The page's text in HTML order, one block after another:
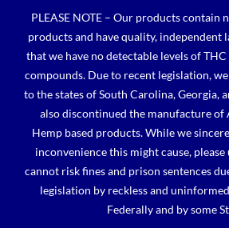
content
PLEASE NOTE – Our products contain
products and have quality, independent
that we have no detectable levels of
compounds. Due to recent legislation,
to the states of South Carolina, Georgia,
also discontinued the manufacture of
Hemp based products. While we
inconvenience this might cause,
cannot risk fines and prison sentences
legislation by reckless and
Federally and by some